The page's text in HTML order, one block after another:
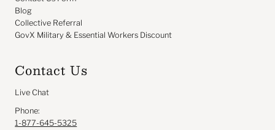
Blog
Collective Referral
GovX Military & Essential Workers Discount
Contact Us
Live Chat
Phone:
1-877-645-5325